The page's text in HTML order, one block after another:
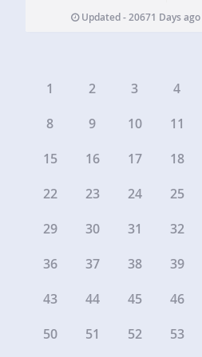
Updated - 20671 Days ago
1 2 3 4
8
9 10 11
15
16 17 18
22
23 24 25
29
30 31 32
36
37 38 39
43
44 45 46
50
51 52 53